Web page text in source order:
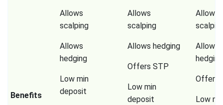
Benefits
Allows
scalping
Allows
hedging
Low min
deposit
Allows
scalping
Allows hedging
Offers STP
Low min
deposit
Allows
Allows
hedging
Offers
Low